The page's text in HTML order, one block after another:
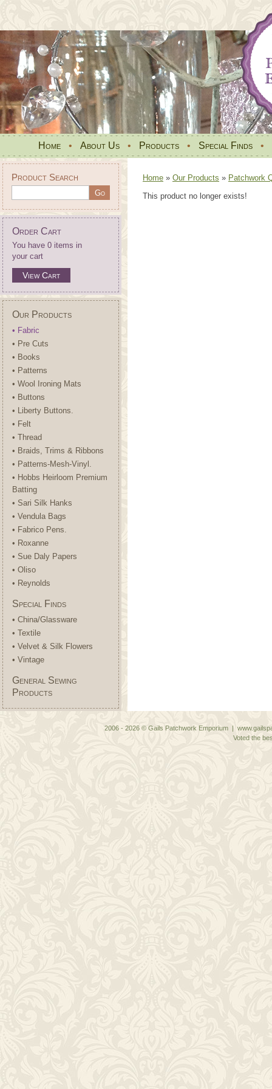
Home • About Us • Products • Special Finds •
Product Search
Order Cart
You have 0 items in
your cart
View Cart
Our Products
• Fabric
• Pre Cuts
• Books
• Patterns
• Wool Ironing Mats
• Buttons
• Liberty Buttons.
• Felt
• Thread
• Braids, Trims & Ribbons
• Patterns-Mesh-Vinyl.
• Hobbs Heirloom Premium
Batting
• Sari Silk Hanks
• Vendula Bags
• Fabrico Pens.
• Roxanne
• Sue Daly Papers
• Oliso
• Reynolds
Special Finds
• China/Glassware
• Textile
• Velvet & Silk Flowers
• Vintage
General Sewing
Products
Home » Our Products » Patchwork
This product no longer exists!
2006 - 2026 © Gails Patchwork Emporium |
Voted the